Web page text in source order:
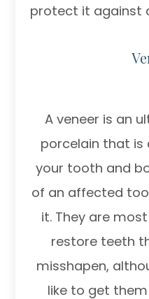
protect it against
A veneer is an
porcelain that
your tooth and
of an affected
it. They are
restore teeth
misshapen,
like to get